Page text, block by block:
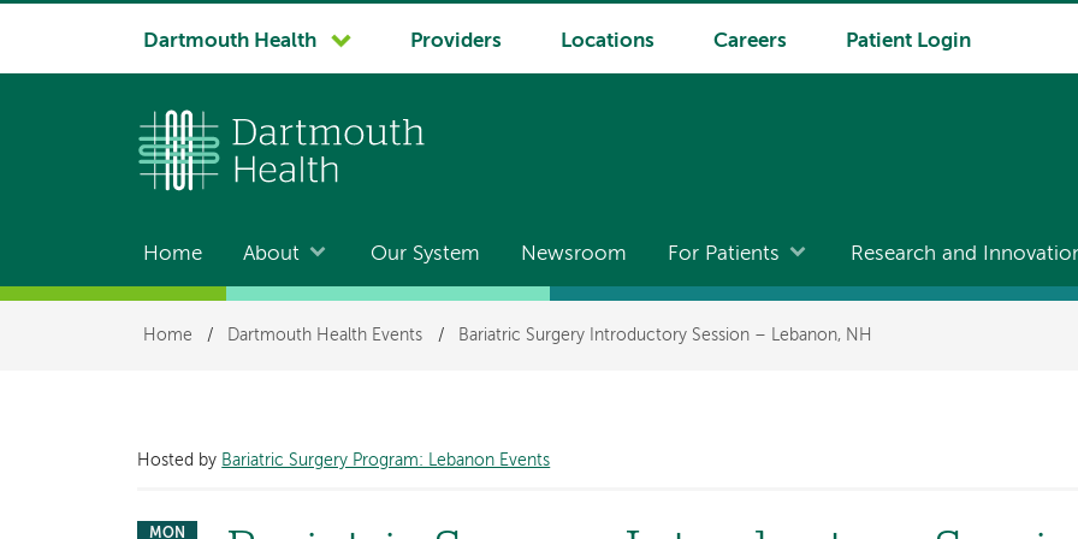
System
Dartmouth Health Providers Locations Careers Patient Login
Main
navigation
Home About Our System Newsroom For Patients Research and
Breadcrumb
Home / Dartmouth Health Events / Bariatric Surgery Introductory Session – Lebanon, NH
Hosted by Bariatric Surgery Program: Lebanon Events
MON